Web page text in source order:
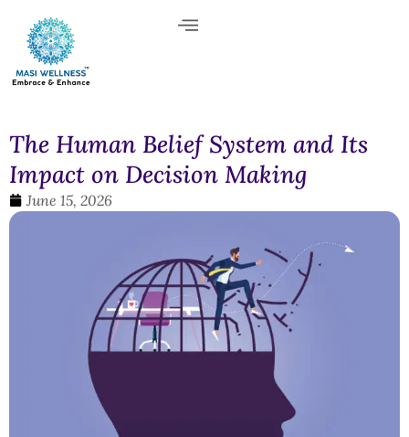
The Human Belief System and Its
Impact on Decision Making
June 15, 2026